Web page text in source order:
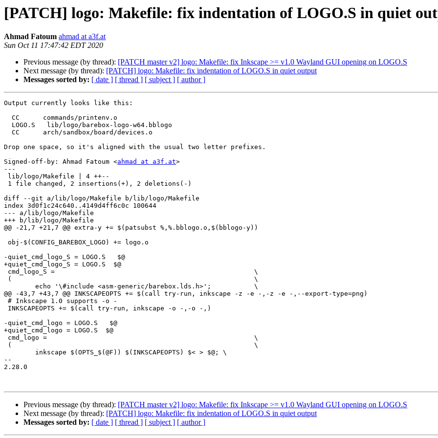
[PATCH] logo: Makefile: fix indentation of LOGO.S in quiet
Ahmad Fatoum ahmad at a3f.at
Sun Oct 11 17:47:42 EDT 2020
Previous message (by thread): [PATCH master v2] logo: Makefile: fix Inkscape >= v1.0 Wayland GUI opening on LOGO.S
Next message (by thread): [PATCH] logo: Makefile: fix indentation of LOGO.S in quiet output
Messages sorted by: [ date ] [ thread ] [ subject ] [ author ]
Output currently looks like this:
Drop one space, so it's aligned with the usual two letter prefixes.
Signed-off-by: Ahmad Fatoum <ahmad at a3f.at>
---
diff --git a/lib/logo/Makefile b/lib/logo/Makefile
index 3d0f1c24c640..4149d4ff6c0c 100644
--- a/lib/logo/Makefile
+++ b/lib/logo/Makefile
@@ -21,7 +21,7 @@ extra-y += $(patsubst %,%.bblogo.o,$(bblogo-y))
-quiet_cmd_logo_S = LOGO.S   $@
+quiet_cmd_logo_S = LOGO.S  $@
@@ -43,7 +43,7 @@ INKSCAPEOPTS += $(call try-run, inkscape -z -e -,-z -e -,--export-type=png)
-quiet_cmd_logo = LOGO.S   $@
+quiet_cmd_logo = LOGO.S  $@
--
2.28.0
Previous message (by thread): [PATCH master v2] logo: Makefile: fix Inkscape >= v1.0 Wayland GUI opening on LOGO.S
Next message (by thread): [PATCH] logo: Makefile: fix indentation of LOGO.S in quiet output
Messages sorted by: [ date ] [ thread ] [ subject ] [ author ]